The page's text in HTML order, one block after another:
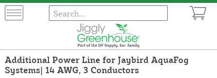
Additional Power Line for Jaybird AquaFog
Systems| 14 AWG, 3 Conductors